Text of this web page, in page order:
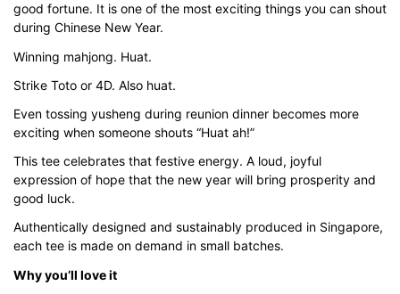
through
$45.80
good fortune. It is one of the most exciting things you can shout
during Chinese New Year.
Winning mahjong. Huat.
Strike Toto or 4D. Also huat.
Even tossing yusheng during reunion dinner becomes more
exciting when someone shouts “Huat ah!”
This tee celebrates that festive energy. A loud, joyful
expression of hope that the new year will bring prosperity and
good luck.
Authentically designed and sustainably produced in Singapore,
each tee is made on demand in small batches.
Why you’ll love it